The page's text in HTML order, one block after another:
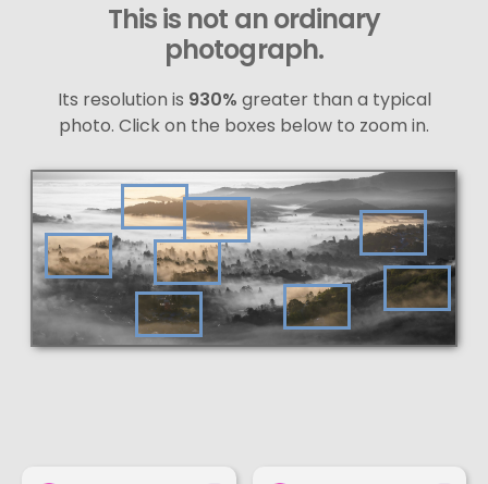
This is not an ordinary
photograph.
Its resolution is 930% greater than a typical
photo. Click on the boxes below to zoom in.